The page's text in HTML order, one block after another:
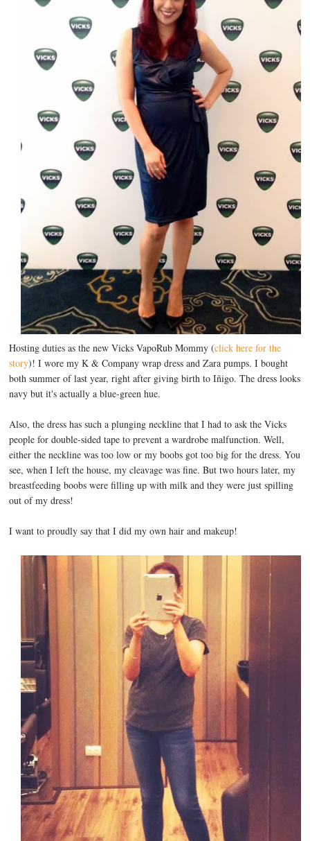
Hosting duties as the new Vicks VapoRub Mommy (click here for the
story)! I wore my K & Company wrap dress and Zara pumps. I bought
both summer of last year, right after giving birth to Iñigo. The dress looks
navy but it's actually a blue-green hue.
Also, the dress has such a plunging neckline that I had to ask the Vicks
people for double-sided tape to prevent a wardrobe malfunction. Well,
either the neckline was too low or my boobs got too big for the dress. You
see, when I left the house, my cleavage was fine. But two hours later, my
breastfeeding boobs were filling up with milk and they were just spilling
out of my dress!
I want to proudly say that I did my own hair and makeup!